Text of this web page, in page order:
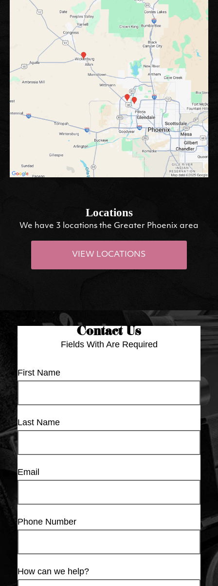
Locations
We have 3 locations the Greater Phoenix area
VIEW LOCATIONS
Contact Us
Fields With Are Required
First Name
Last Name
Email
Phone Number
How can we help?